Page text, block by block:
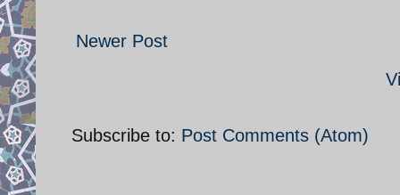
Newer Post
Subscribe to: Post Comments (Atom)